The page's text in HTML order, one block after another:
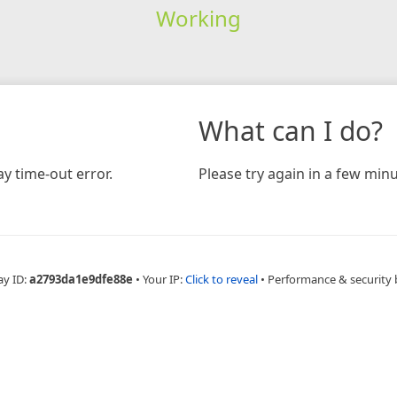
Working
time-out error.
What can I do?
Please try again in a few
ID:a2793da1e9dfe88e • Your IP:Click to reveal • Performance & security